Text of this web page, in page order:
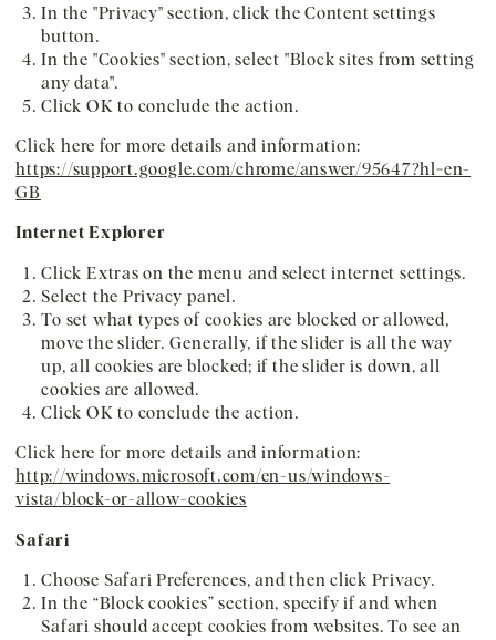
In the "Privacy" section, click the Content settings
button.
In the "Cookies" section, select "Block sites from setting
any data".
Click OK to conclude the action.
Click here for more details and information:
https://support.google.com/chrome/answer/95647?hl=en-
GB
Internet Explorer
Click Extras on the menu and select internet settings.
Select the Privacy panel.
To set what types of cookies are blocked or allowed,
move the slider. Generally, if the slider is all the way
up, all cookies are blocked; if the slider is down, all
cookies are allowed.
Click OK to conclude the action.
Click here for more details and information:
http://windows.microsoft.com/en-us/windows-
vista/block-or-allow-cookies
Safari
Choose Safari Preferences, and then click Privacy.
In the “Block cookies” section, specify if and when
Safari should accept cookies from websites. To see an